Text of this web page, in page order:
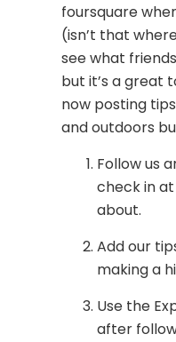
foursquare
(isn’t that
see what
but it’s a great
now posting
and outdoors
Follow us
check in
about.
Add our
making a
Use the
after